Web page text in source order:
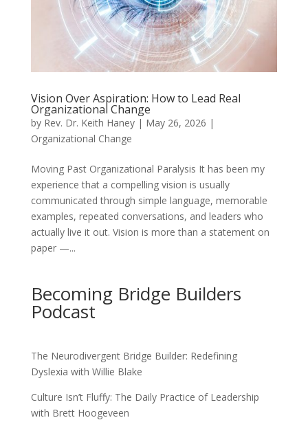
Vision Over Aspiration: How to Lead Real
Organizational Change
by Rev. Dr. Keith Haney| May 26, 2026 |
Organizational Change
Moving Past Organizational Paralysis It has been my
experience that a compelling vision is usually
communicated through simple language, memorable
examples, repeated conversations, and leaders who
actually live it out. Vision is more than a statement on
paper —...
Becoming Bridge Builders
Podcast
The Neurodivergent Bridge Builder: Redefining
Dyslexia with Willie Blake
Culture Isn’t Fluffy: The Daily Practice of Leadership
with Brett Hoogeveen